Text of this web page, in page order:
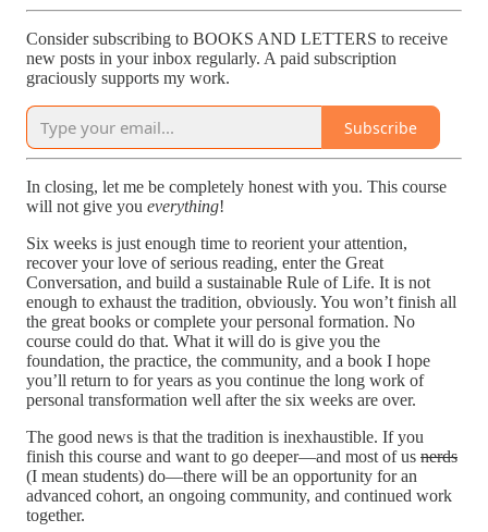
Consider subscribing to BOOKS AND LETTERS to receive
new posts in your inbox regularly. A paid subscription
graciously supports my work.
Subscribe
In closing, let me be completely honest with you. This course
will not give you everything!
Six weeks is just enough time to reorient your attention,
recover your love of serious reading, enter the Great
Conversation, and build a sustainable Rule of Life. It is not
enough to exhaust the tradition, obviously. You won’t finish all
the great books or complete your personal formation. No
course could do that. What it will do is give you the
foundation, the practice, the community, and a book I hope
you’ll return to for years as you continue the long work of
personal transformation well after the six weeks are over.
The good news is that the tradition is inexhaustible. If you
finish this course and want to go deeper—and most of us nerds
(I mean students) do—there will be an opportunity for an
advanced cohort, an ongoing community, and continued work
together.